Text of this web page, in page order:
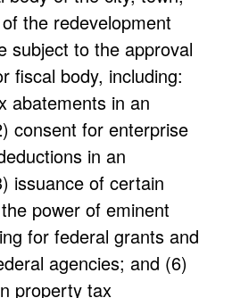
the redevelopment
subject to the approval
fiscal body, including:
abatements in an
consent for enterprise
in an
issuance of certain
power of eminent
for federal grants and
agencies; and (6)
property tax